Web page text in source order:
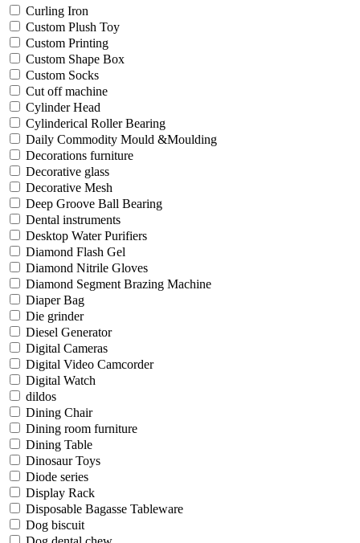
Curling Iron
Custom Plush Toy
Custom Printing
Custom Shape Box
Custom Socks
Cut off machine
Cylinder Head
Cylinderical Roller Bearing
Daily Commodity Mould &Moulding
Decorations furniture
Decorative glass
Decorative Mesh
Deep Groove Ball Bearing
Dental instruments
Desktop Water Purifiers
Diamond Flash Gel
Diamond Nitrile Gloves
Diamond Segment Brazing Machine
Diaper Bag
Die grinder
Diesel Generator
Digital Cameras
Digital Video Camcorder
Digital Watch
dildos
Dining Chair
Dining room furniture
Dining Table
Dinosaur Toys
Diode series
Display Rack
Disposable Bagasse Tableware
Dog biscuit